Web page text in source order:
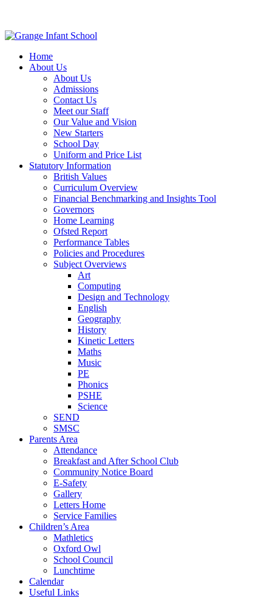
Home
About Us
About Us
Admissions
Contact Us
Meet our Staff
Our Value and Vision
New Starters
School Day
Uniform and Price List
Statutory Information
British Values
Curriculum Overview
Financial Benchmarking and Insights Tool
Governors
Home Learning
Ofsted Report
Performance Tables
Policies and Procedures
Subject Overviews
Art
Computing
Design and Technology
English
Geography
History
Kinetic Letters
Maths
Music
PE
Phonics
PSHE
Science
SEND
SMSC
Parents Area
Attendance
Breakfast and After School Club
Community Notice Board
E-Safety
Gallery
Letters Home
Service Families
Children’s Area
Mathletics
Oxford Owl
School Council
Lunchtime
Calendar
Useful Links